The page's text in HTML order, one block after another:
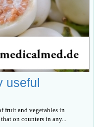
useful
fruit and vegetables in
on counters in any...